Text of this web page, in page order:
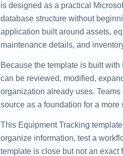
is designed as a practical
database structure without
application built around assets,
maintenance details, and
Because the template is built
can be reviewed, modified,
organization already uses.
source as a foundation for a
This Equipment Tracking
organize information, test a
template is close but not an